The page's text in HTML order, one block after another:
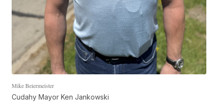
Mike Beiermeister
Cudahy Mayor Ken Jankowski